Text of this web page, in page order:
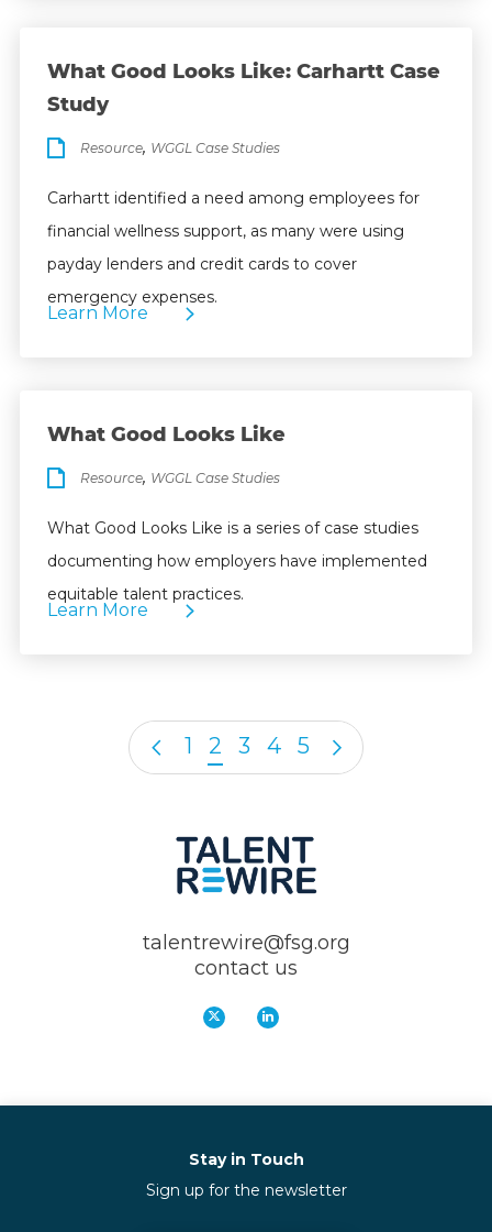
What Good Looks Like: Carhartt Case
Study
Resource, WGGL Case Studies
Carhartt identified a need among employees for
financial wellness support, as many were using
payday lenders and credit cards to cover
emergency expenses.
Learn More
What Good Looks Like
Resource, WGGL Case Studies
What Good Looks Like is a series of case studies
documenting how employers have implemented
equitable talent practices.
Learn More
1 2 3 4 5
talentrewire@fsg.org
contact us
Stay in Touch
Sign up for the newsletter